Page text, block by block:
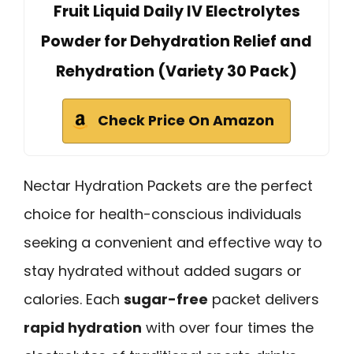
Fruit Liquid Daily IV Electrolytes
Powder for Dehydration Relief and
Rehydration (Variety 30 Pack)
Check Price On Amazon
Nectar Hydration Packets are the perfect
choice for health-conscious individuals
seeking a convenient and effective way to
stay hydrated without added sugars or
calories. Each sugar-free packet delivers
rapid hydration with over four times the